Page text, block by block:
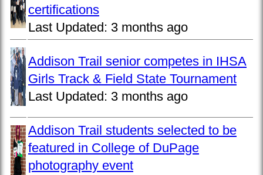
certifications
Last Updated: 3 months ago
Addison Trail senior competes in IHSA
Girls Track & Field State Tournament
Last Updated: 3 months ago
Addison Trail students selected to be
featured in College of DuPage
photography event